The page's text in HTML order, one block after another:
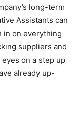
long-term
Assistants can
in on everything
suppliers and
on a step up
already up-